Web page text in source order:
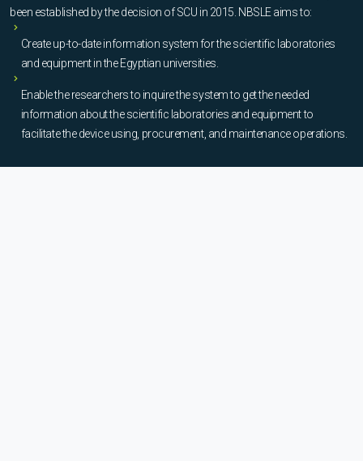
been established by the decision of SCU in 2015. NBSLE aims to:
Create up-to-date information system for the scientific laboratories
and equipment in the Egyptian universities.
Enable the researchers to inquire the system to get the needed
information about the scientific laboratories and equipment to
facilitate the device using, procurement, and maintenance operations.